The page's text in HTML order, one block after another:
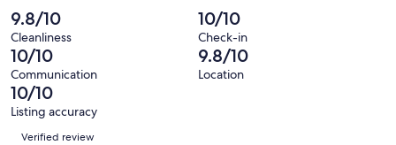
reviews
144
reviews
out
of
144
reviews
0
out
of
144
reviews
-
Terrible.
0
out
of
144
reviews
9.8/10
Cleanliness
10/10
Check-in
10/10
Communication
9.8/10
Location
10/10
Listing accuracy
Reviews
Verified review